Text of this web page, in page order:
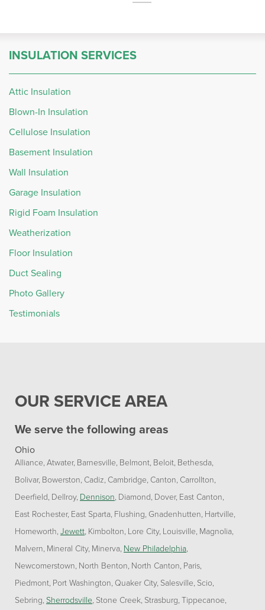
INSULATION SERVICES
Attic Insulation
Blown-In Insulation
Cellulose Insulation
Basement Insulation
Wall Insulation
Garage Insulation
Rigid Foam Insulation
Weatherization
Floor Insulation
Duct Sealing
Photo Gallery
Testimonials
OUR SERVICE AREA
We serve the following areas
Ohio
Alliance Atwater Barnesville Belmont Beloit Bethesda
Bolivar Bowerston Cadiz Cambridge Canton Carrollton
Deerfield Dellroy Dennison Diamond Dover East Canton
East Rochester East Sparta Flushing Gnadenhutten Hartville
Homeworth Jewett Kimbolton Lore City Louisville Magnolia
Malvern Mineral City Minerva New Philadelphia
Newcomerstown North Benton North Canton Paris
Piedmont Port Washington Quaker City Salesville Scio
Sebring Sherrodsville Stone Creek Strasburg Tippecanoe